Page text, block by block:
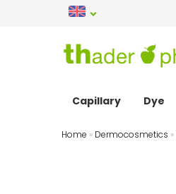
Capillary Dye
Home » Dermocosmetics »